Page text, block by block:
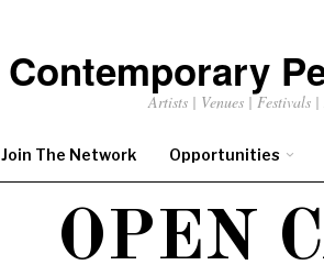
Contemporary
Artists | Venues | Festivals |
Join The Network Opportunities
OPEN